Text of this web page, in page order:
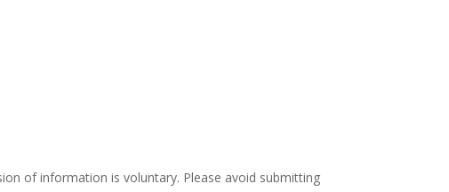
of information is voluntary. Please avoid submitting